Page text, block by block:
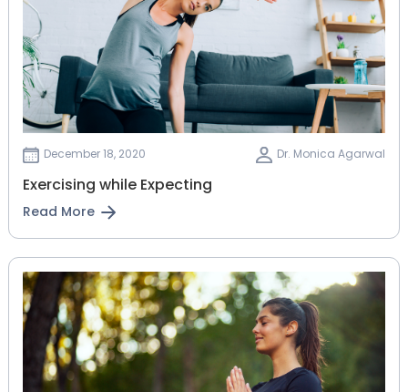
December 18, 2020 Dr. Monica Agarwal
Exercising while Expecting
Read More